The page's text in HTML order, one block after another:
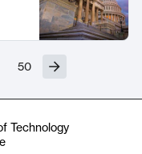
50
Technology